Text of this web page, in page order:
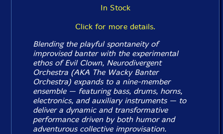
In Stock
Click for more details.
Blending the playful spontaneity of
improvised banter with the experimental
ethos of Evil Clown, Neurodivergent
Orchestra (AKA The Wacky Banter
Orchestra) expands to a nine-member
ensemble — featuring bass, drums, horns,
electronics, and auxiliary instruments — to
deliver a dynamic and transformative
performance driven by both humor and
adventurous collective improvisation.